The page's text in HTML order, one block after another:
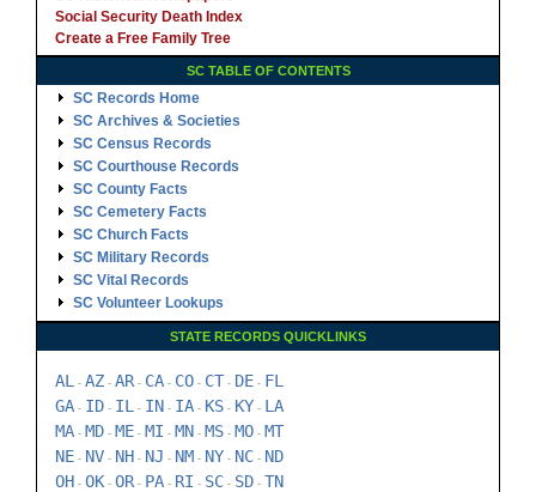
Social Security Death Index
Create a Free Family Tree
SC TABLE OF CONTENTS
SC Records Home
SC Archives & Societies
SC Census Records
SC Courthouse Records
SC County Facts
SC Cemetery Facts
SC Church Facts
SC Military Records
SC Vital Records
SC Volunteer Lookups
STATE RECORDS QUICKLINKS
AL - AZ - AR- CA - CO - CT - DE - FL
GA - ID - IL - IN - IA - KS - KY - LA
MA - MD - ME - MI - MN - MS - MO - MT
NE - NV - NH - NJ - NM - NY - NC - ND
OH - OK - OR- PA - RI - SC - SD - TN